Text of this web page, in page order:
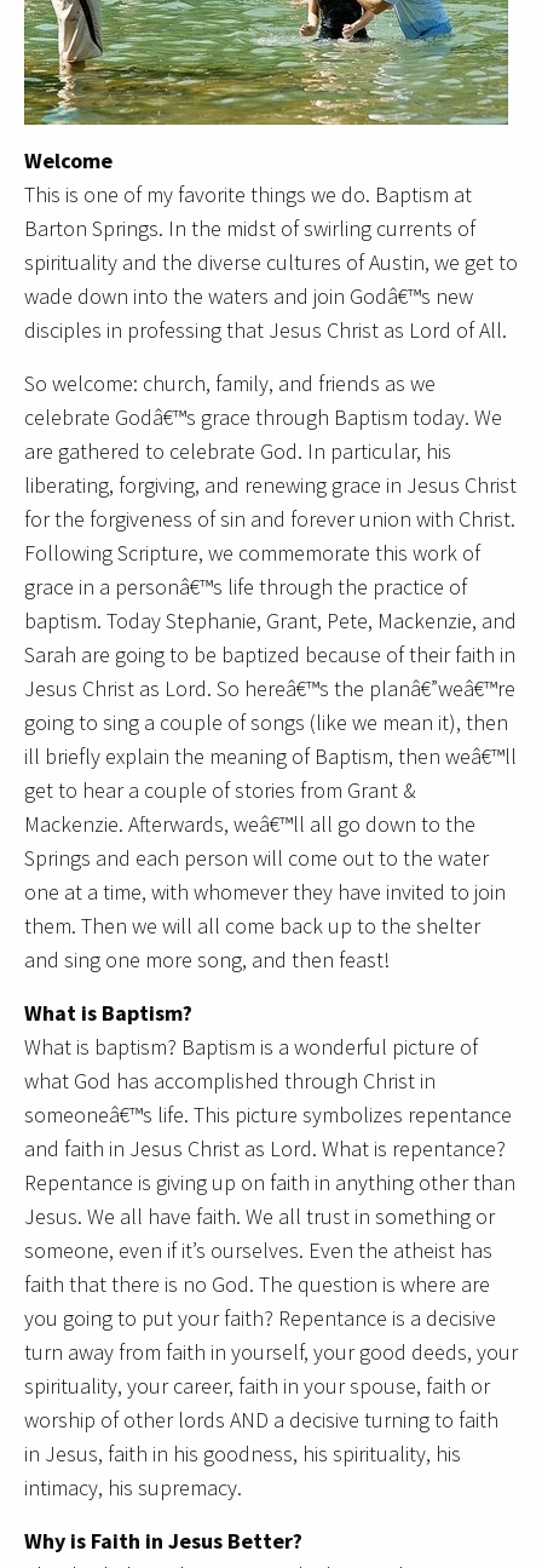
Welcome
This is one of my favorite things we do. Baptism at
Barton Springs. In the midst of swirling currents of
spirituality and the diverse cultures of Austin, we get to
wade down into the waters and join Godâ€™s new
disciples in professing that Jesus Christ as Lord of All.
So welcome: church, family, and friends as we
celebrate Godâ€™s grace through Baptism today. We
are gathered to celebrate God. In particular, his
liberating, forgiving, and renewing grace in Jesus Christ
for the forgiveness of sin and forever union with Christ.
Following Scripture, we commemorate this work of
grace in a personâ€™s life through the practice of
baptism. Today Stephanie, Grant, Pete, Mackenzie, and
Sarah are going to be baptized because of their faith in
Jesus Christ as Lord. So hereâ€™s the planâ€”weâ€™re
going to sing a couple of songs (like we mean it), then
ill briefly explain the meaning of Baptism, then weâ€™ll
get to hear a couple of stories from Grant &
Mackenzie. Afterwards, weâ€™ll all go down to the
Springs and each person will come out to the water
one at a time, with whomever they have invited to join
them. Then we will all come back up to the shelter
and sing one more song, and then feast!
What is Baptism?
What is baptism? Baptism is a wonderful picture of
what God has accomplished through Christ in
someoneâ€™s life. This picture symbolizes repentance
and faith in Jesus Christ as Lord. What is repentance?
Repentance is giving up on faith in anything other than
Jesus. We all have faith. We all trust in something or
someone, even if it’s ourselves. Even the atheist has
faith that there is no God. The question is where are
you going to put your faith? Repentance is a decisive
turn away from faith in yourself, your good deeds, your
spirituality, your career, faith in your spouse, faith or
worship of other lords AND a decisive turning to faith
in Jesus, faith in his goodness, his spirituality, his
intimacy, his supremacy.
Why is Faith in Jesus Better?